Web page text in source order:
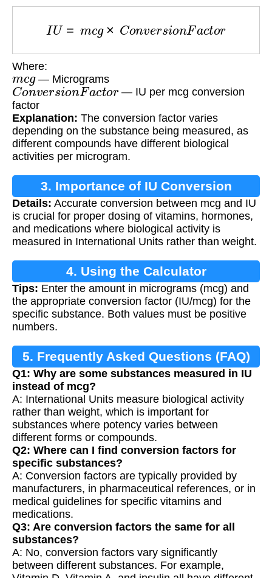
IU × C on n ac r
Where:
mcg— Micrograms
Con ve rsionFacto
— IU per mcg conversion
factor
Explanation: The conversion factor varies
depending on the substance being measured, as
different compounds have different biological
activities per microgram.
3. Importance of IU Conversion
Details: Accurate conversion between mcg and IU
is crucial for proper dosing of vitamins, hormones,
and medications where biological activity is
measured in International Units rather than weight.
4. Using the Calculator
Tips: Enter the amount in micrograms (mcg) and
the appropriate conversion factor (IU/mcg) for the
specific substance. Both values must be positive
numbers.
5. Frequently Asked Questions (FAQ)
Q1: Why are some substances measured in IU
instead of mcg?
A: International Units measure biological activity
rather than weight, which is important for
substances where potency varies between
different forms or compounds.
Q2: Where can I find conversion factors for
specific substances?
A: Conversion factors are typically provided by
manufacturers, in pharmaceutical references, or in
medical guidelines for specific vitamins and
medications.
Q3: Are conversion factors the same for all
substances?
A: No, conversion factors vary significantly
between different substances. For example,